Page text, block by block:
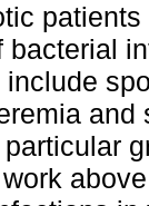
bacterial